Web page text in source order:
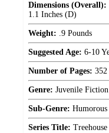
Dimensions (Overall):
1.1 Inches (D)
Weight: .9 Pounds
Suggested Age: 6-10
Number of Pages: 352
Genre: Juvenile Fiction
Sub-Genre: Humorous
Series Title: